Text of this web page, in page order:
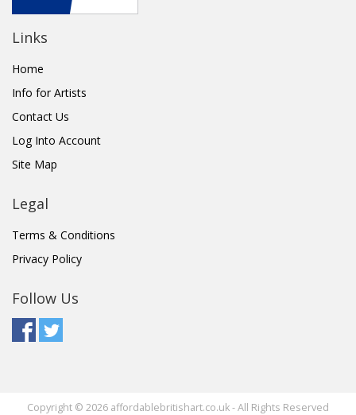
Links
Home
Info for Artists
Contact Us
Log Into Account
Site Map
Legal
Terms & Conditions
Privacy Policy
Follow Us
Copyright © 2026 affordablebritishart.co.uk - All Rights Reserved